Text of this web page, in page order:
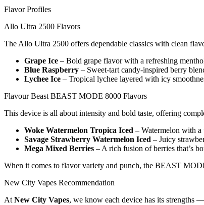
Flavor Profiles
Allo Ultra 2500 Flavors
The Allo Ultra 2500 offers dependable classics with clean
Grape Ice – Bold grape flavor with a refreshing
Blue Raspberry – Sweet-tart candy-inspired berry
Lychee Ice – Tropical lychee layered with icy
Flavour Beast BEAST MODE 8000 Flavors
This device is all about intensity and bold taste, offering
Woke Watermelon Tropica Iced – Watermelon with
Savage Strawberry Watermelon Iced – Juicy
Mega Mixed Berries – A rich fusion of berries that’s
When it comes to flavor variety and punch, the BEAST
New City Vapes Recommendation
AtNew City Vapes, we know each device has its strengths